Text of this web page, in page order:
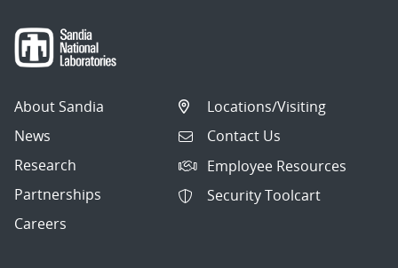
About Sandia
News
Research
Partnerships
Careers
Locations/Visiting
Contact Us
Employee Resources
Security Toolcart